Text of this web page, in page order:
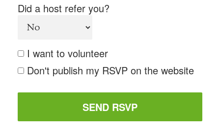
Did a host refer you?
I want to volunteer
Don't publish my RSVP on the website